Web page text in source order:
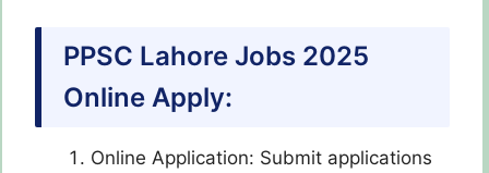
PPSC Lahore Jobs 2025
Online Apply:
Online Application: Submit applications